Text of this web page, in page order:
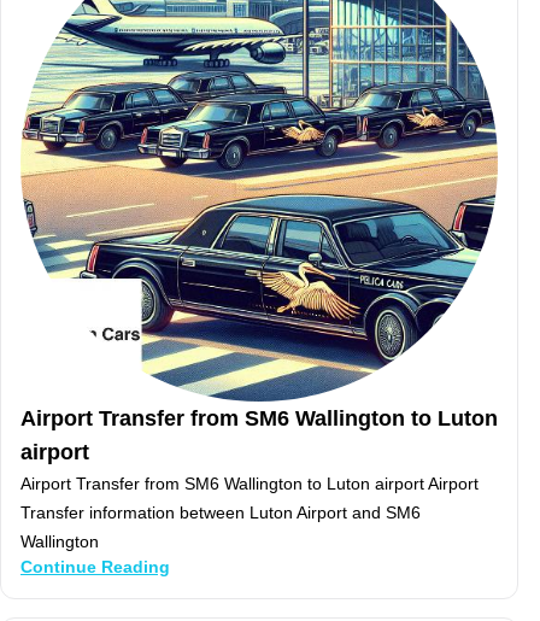
Airport Transfer from SM6 Wallington to Luton
airport
Airport Transfer from SM6 Wallington to Luton airport Airport
Transfer information between Luton Airport and SM6
Wallington
Continue Reading